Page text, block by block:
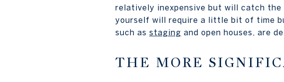
relatively inexpensive but will catch
yourself will require a little bit of time
such as staging and open houses, are
THE MORE